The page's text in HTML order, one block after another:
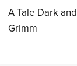
A Tale Dark and
Grimm